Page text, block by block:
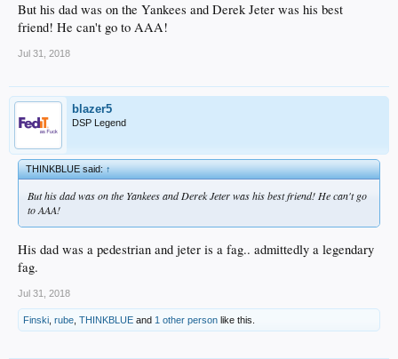
But his dad was on the Yankees and Derek Jeter was his best
friend! He can't go to AAA!
Jul 31, 2018
blazer5
DSP Legend
THINKBLUE said:↑
But his dad was on the Yankees and Derek Jeter was his best friend! He can't go
to AAA!
His dad was a pedestrian and jeter is a fag.. admittedly a legendary
fag.
Jul 31, 2018
Finski rube THINKBLUE and 1 other person like this.